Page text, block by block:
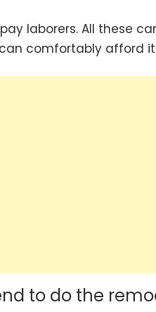
laborers. All these
comfortably afford
to do the